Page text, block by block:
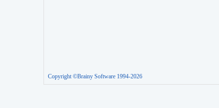
Copyright ©Brainy Software 1994-2026